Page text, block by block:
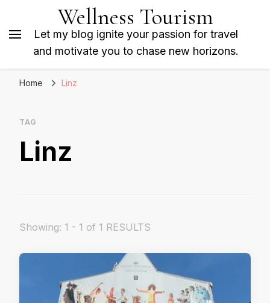
Wellness Tourism
Let my blog ignite your passion for travel
and motivate you to chase new horizons.
Home Linz
TAG
Linz
Showing: 1 - 1 of 1 RESULTS